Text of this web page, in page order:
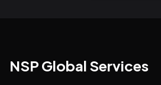
NSP Global Services